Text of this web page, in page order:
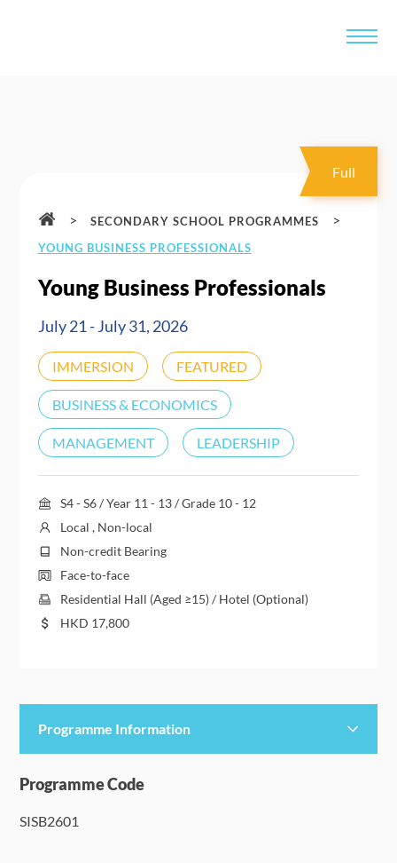
> SECONDARY SCHOOL PROGRAMMES >
YOUNG BUSINESS PROFESSIONALS
Young Business Professionals
July 21 - July 31, 2026
IMMERSION FEATURED
BUSINESS & ECONOMICS
MANAGEMENT LEADERSHIP
S4 - S6 / Year 11 - 13 / Grade 10 - 12
Local , Non-local
Non-credit Bearing
Face-to-face
Residential Hall (Aged ≥15) / Hotel (Optional)
HKD 17,800
Full
Programme Information
Programme Details
Language Requirements
Programme Code
SISB2601